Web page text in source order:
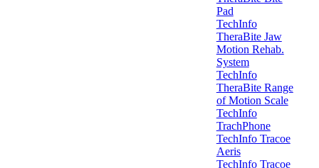
Pad
TechInfo
TheraBite Jaw
Motion Rehab.
System
TechInfo
TheraBite Range
of Motion Scale
TechInfo
TrachPhone
TechInfo Tracoe
Aeris
TechInfo Tracoe